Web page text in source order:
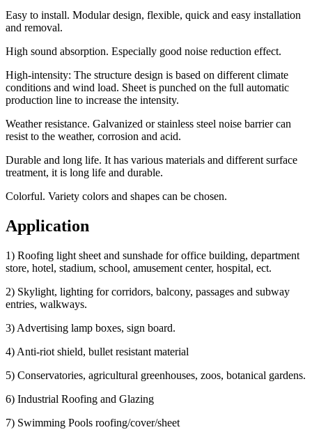
Easy to install. Modular design, flexible, quick and easy installation
and removal.
High sound absorption. Especially good noise reduction effect.
High-intensity: The structure design is based on different climate
conditions and wind load. Sheet is punched on the full automatic
production line to increase the intensity.
Weather resistance. Galvanized or stainless steel noise barrier can
resist to the weather, corrosion and acid.
Durable and long life. It has various materials and different surface
treatment, it is long life and durable.
Colorful. Variety colors and shapes can be chosen.
Application
1) Roofing light sheet and sunshade for office building, department
store, hotel, stadium, school, amusement center, hospital, ect.
2) Skylight, lighting for corridors, balcony, passages and subway
entries, walkways.
3) Advertising lamp boxes, sign board.
4) Anti-riot shield, bullet resistant material
5) Conservatories, agricultural greenhouses, zoos, botanical gardens.
6) Industrial Roofing and Glazing
7) Swimming Pools roofing/cover/sheet